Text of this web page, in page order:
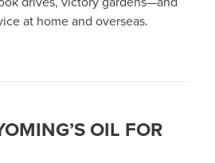
at home and overseas.
OIL FOR